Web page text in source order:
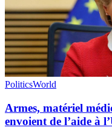
PoliticsWorld
Armes, matériel
envoient de l’aide à